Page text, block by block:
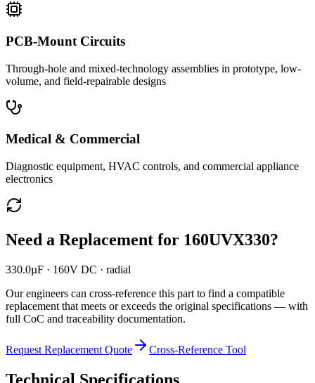
PCB-Mount Circuits
Through-hole and mixed-technology assemblies in prototype, low-
volume, and field-repairable designs
Medical & Commercial
Diagnostic equipment, HVAC controls, and commercial appliance
electronics
Need a Replacement for 160UVX330?
330.0µF · 160V DC · radial
Our engineers can cross-reference this part to find a compatible
replacement that meets or exceeds the original specifications — with
full CoC and traceability documentation.
Request Replacement Quote Cross-Reference Tool